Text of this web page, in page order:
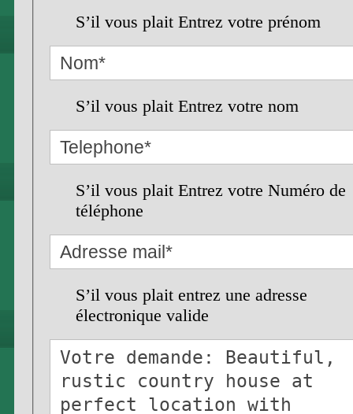
S’il vous plait Entrez votre prénom
S’il vous plait Entrez votre nom
S’il vous plait Entrez votre Numéro de
téléphone
S’il vous plait entrez une adresse
électronique valide